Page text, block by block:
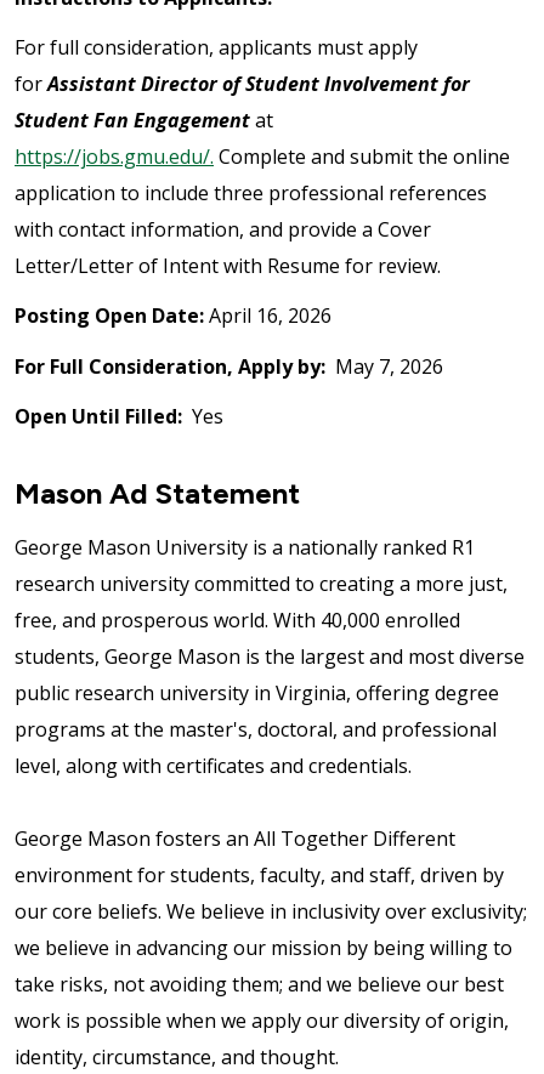
For full consideration, applicants must apply
forAssistant Director of Student Involvement for
Student Fan Engagementat
https://jobs.gmu.edu/. Complete and submit the online
application to include three professional references
with contact information, and provide a Cover
Letter/Letter of Intent with Resume for review.
Posting Open Date:April 16, 2026
For Full Consideration, Apply by: May 7, 2026
Open Until Filled: Yes
Mason Ad Statement
George Mason University is a nationally ranked R1
research university committed to creating a more just,
free, and prosperous world. With 40,000 enrolled
students, George Mason is the largest and most diverse
public research university in Virginia, offering degree
programs at the master's, doctoral, and professional
level, along with certificates and credentials.
George Mason fosters an All Together Different
environment for students, faculty, and staff, driven by
our core beliefs. We believe in inclusivity over exclusivity;
we believe in advancing our mission by being willing to
take risks, not avoiding them; and we believe our best
work is possible when we apply our diversity of origin,
identity, circumstance, and thought.